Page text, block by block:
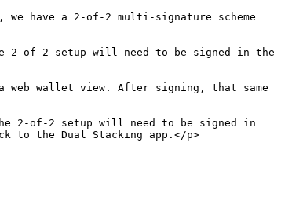
have a 2-of-2 multi-signature scheme
2-of-2 setup will need to be signed in the
wallet view. After signing, that same
2-of-2 setup will need to be signed in
to the Dual Stacking app.</p>